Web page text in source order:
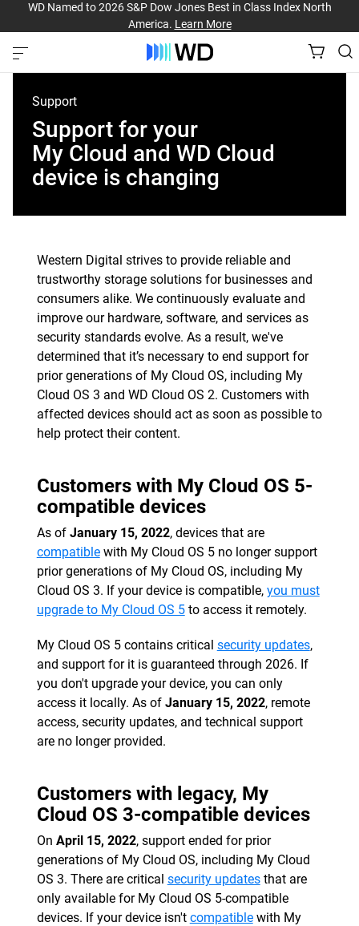
WD Named to 2026 S&P Dow Jones Best in Class Index North
America. Learn More
Support
Support for your
My Cloud and WD Cloud
device is changing
Western Digital strives to provide reliable and
trustworthy storage solutions for businesses and
consumers alike. We continuously evaluate and
improve our hardware, software, and services as
security standards evolve. As a result, we've
determined that it’s necessary to end support for
prior generations of My Cloud OS, including My
Cloud OS 3 and WD Cloud OS 2. Customers with
affected devices should act as soon as possible to
help protect their content.
Customers with My Cloud OS 5-
compatible devices
As of January 15, 2022, devices that are
compatiblewith My Cloud OS 5 no longer support
prior generations of My Cloud OS, including My
Cloud OS 3. If your device is compatible, you must
upgrade to My Cloud OS 5to access it remotely.
My Cloud OS 5 contains critical security updates,
and support for it is guaranteed through 2026. If
you don't upgrade your device, you can only
access it locally. As of January 15, 2022, remote
access, security updates, and technical support
are no longer provided.
Customers with legacy, My
Cloud OS 3-compatible devices
On April 15, 2022, support ended for prior
generations of My Cloud OS, including My Cloud
OS 3. There are critical security updatesthat are
only available for My Cloud OS 5-compatible
devices. If your device isn't compatiblewith My